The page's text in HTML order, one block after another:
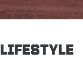
LIFESTYLE